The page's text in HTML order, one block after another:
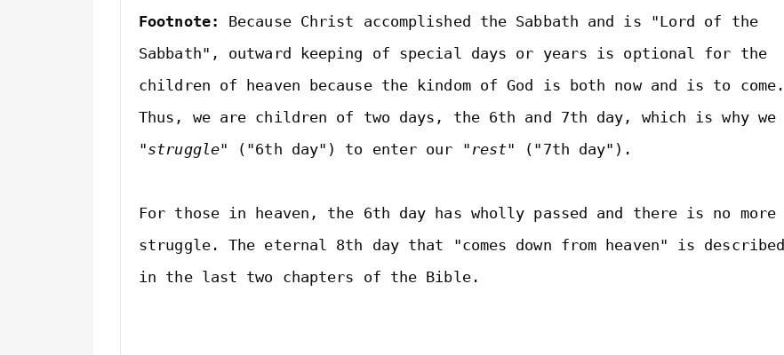
Footnote:
Because Christ accomplished the Sabbath and is "Lord of the
Sabbath", outward keeping of special days or years is optional for the
children of heaven because the kindom of God is both now and is to come.
"struggle" ("6th day") to enter our "rest" ("7th day").
For those in heaven, the 6th day has wholly passed and there is no more
struggle. The eternal 8th day that "comes down from heaven" is described
in the last two chapters of the Bible.